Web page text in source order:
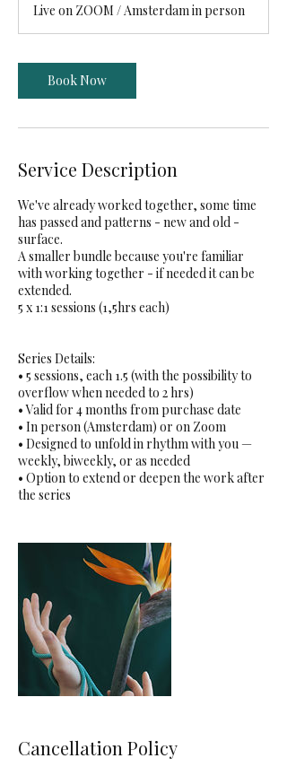
0
m
n
Live on ZOOM / Amsterdam in person
Book Now
Service Description
We've already worked together, some time
has passed and patterns - new and old -
surface.
A smaller bundle because you're familiar
with working together - if needed it can be
extended.
5 x 1:1 sessions (1,5hrs each)
Series Details:
• 5 sessions, each 1.5 (with the possibility to
overflow when needed to 2 hrs)
• Valid for 4 months from purchase date
• In person (Amsterdam) or on Zoom
• Designed to unfold in rhythm with you —
weekly, biweekly, or as needed
• Option to extend or deepen the work after
the series
Cancellation Policy